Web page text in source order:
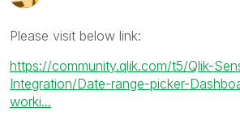
Please visit below link:
https://community.qlik.com/t5/Qlik-
Integration/Date-range-picker-
worki...